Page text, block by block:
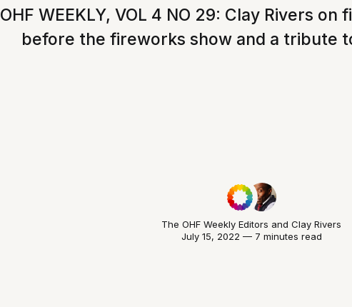
OHF WEEKLY, VOL 4 NO 29: Clay Rivers
before the fireworks show and a tribute
The OHF Weekly Editors and Clay Rivers
July 15, 2022 — 7 minutes read